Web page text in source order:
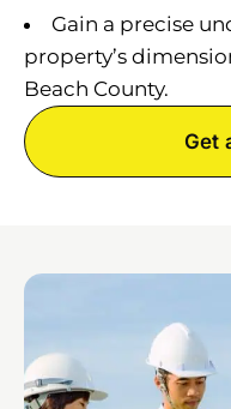
Gain a precise
property’s
Beach County.
Get